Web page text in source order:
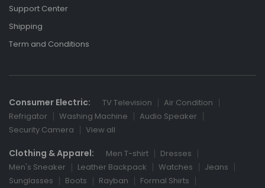
Support Center
Shipping
Term and Conditions
Consumer Electric: TV Television
Air Condition
Refrigator
Washing Machine
Audio Speaker
Security Camera
View all
Clothing & Apparel: Men T-shirt
Dresses
Men's Sneaker
Leather Backpack Watches
Jeans
Sunglasses
Boots Rayban
Formal Shirts